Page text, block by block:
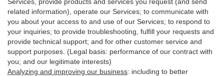
related information), operate our Services; to communicate with
you about your access to and use of our Services; to respond to
your inquiries; to provide troubleshooting, fulfill your requests and
provide technical support; and for other customer service and
support purposes. (Legal basis: performance of our contract with
you; and our legitimate interests)
Analyzing and improving our business: including to better